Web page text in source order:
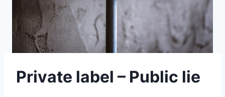
Private label – Public lie